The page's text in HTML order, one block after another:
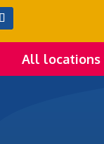
All locations